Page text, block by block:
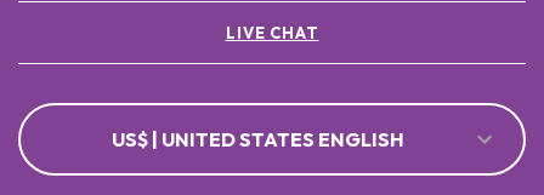
LIVE CHAT
US$ | UNITED STATES ENGLISH